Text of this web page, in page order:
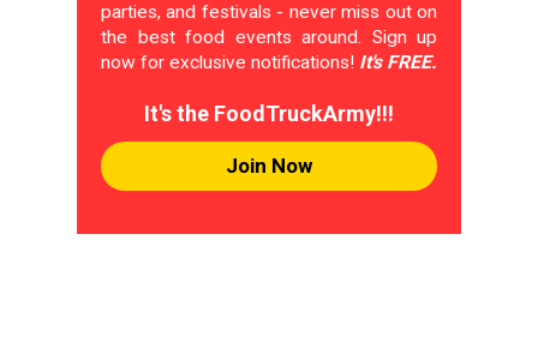
parties, and festivals - never miss out on
the best food events around. Sign up
now for exclusive notifications! It's FREE.
It's the FoodTruckArmy!!!
Join Now